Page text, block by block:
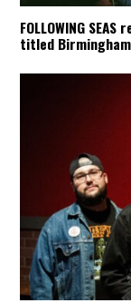
FOLLOWING
titled